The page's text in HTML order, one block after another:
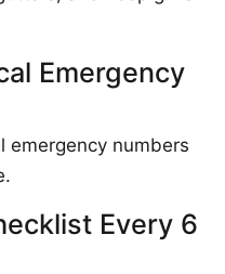
Emergency
emergency numbers
Every 6